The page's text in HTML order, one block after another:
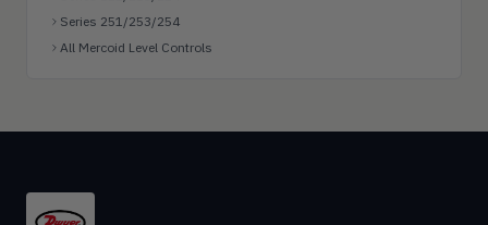
Series 251/253/254
All Mercoid Level Controls